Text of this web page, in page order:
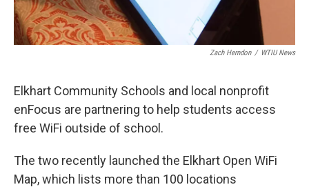
Zach Herndon / WTIU News
Elkhart Community Schools and local nonprofit
enFocus are partnering to help students access
free WiFi outside of school.
The two recently launched the Elkhart Open WiFi
Map, which lists more than 100 locations